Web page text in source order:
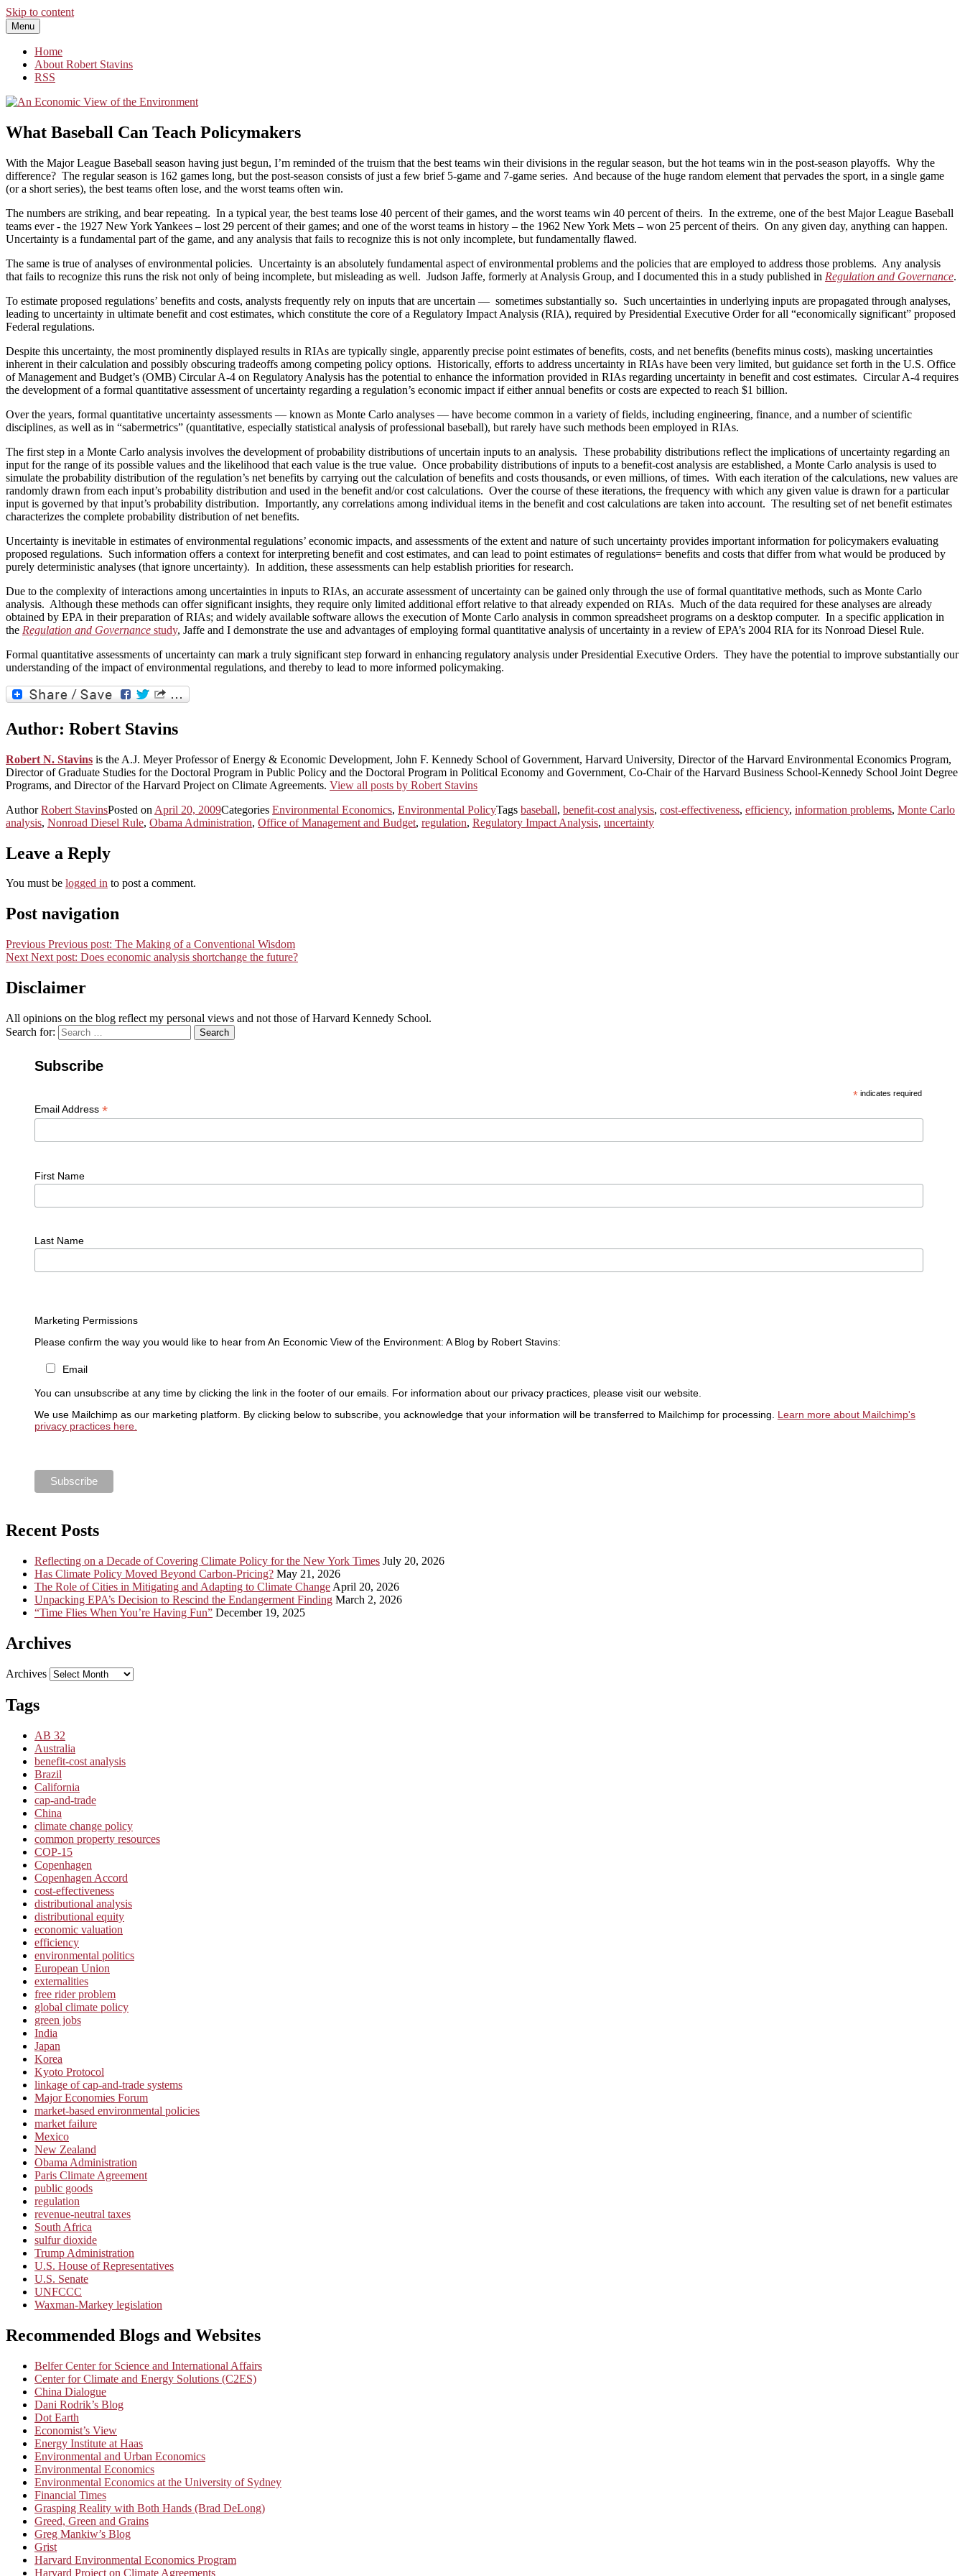
Skip to content
An Economic View of the Environment
One Economist's Perspective on Climate and Other Policy
Menu
Home
About Robert Stavins
RSS
What Baseball Can Teach Policymakers
With the Major League Baseball season having just begun, I’m reminded of the truism that the best teams win their divisions in the regular season, but the hot teams win in the post-season playoffs. Why the
difference? The regular season is 162 games long, but the post-season consists of just a few brief 5-game and 7-game series. And because of the huge random element that pervades the sport, in a single game
(or a short series), the best teams often lose, and the worst teams often win.
The numbers are striking, and bear repeating. In a typical year, the best teams lose 40 percent of their games, and the worst teams win 40 percent of theirs. In the extreme, one of the best Major League Baseball
teams ever ­- the 1927 New York Yankees – lost 29 percent of their games; and one of the worst teams in history – the 1962 New York Mets – won 25 percent of theirs. On any given day, anything can happen.
Uncertainty is a fundamental part of the game, and any analysis that fails to recognize this is not only incomplete, but fundamentally flawed.
The same is true of analyses of environmental policies. Uncertainty is an absolutely fundamental aspect of environmental problems and the policies that are employed to address those problems. Any analysis
that fails to recognize this runs the risk not only of being incomplete, but misleading as well. Judson Jaffe, formerly at Analysis Group, and I documented this in a study published in Regulation and Governance.
To estimate proposed regulations’ benefits and costs, analysts frequently rely on inputs that are uncertain — sometimes substantially so. Such uncertainties in underlying inputs are propagated through analyses,
leading to uncertainty in ultimate benefit and cost estimates, which constitute the core of a Regulatory Impact Analysis (RIA), required by Presidential Executive Order for all “economically significant” proposed
Federal regulations.
Despite this uncertainty, the most prominently displayed results in RIAs are typically single, apparently precise point estimates of benefits, costs, and net benefits (benefits minus costs), masking uncertainties
inherent in their calculation and possibly obscuring tradeoffs among competing policy options. Historically, efforts to address uncertainty in RIAs have been very limited, but guidance set forth in the U.S. Office
of Management and Budget’s (OMB) Circular A‑4 on Regulatory Analysis has the potential to enhance the information provided in RIAs regarding uncertainty in benefit and cost estimates. Circular A‑4 requires
the development of a formal quantitative assessment of uncertainty regarding a regulation’s economic impact if either annual benefits or costs are expected to reach $1 billion.
Over the years, formal quantitative uncertainty assessments — known as Monte Carlo analyses — have become common in a variety of fields, including engineering, finance, and a number of scientific
disciplines, as well as in “sabermetrics” (quantitative, especially statistical analysis of professional baseball), but rarely have such methods been employed in RIAs.
The first step in a Monte Carlo analysis involves the development of probability distributions of uncertain inputs to an analysis. These probability distributions reflect the implications of uncertainty regarding an
input for the range of its possible values and the likelihood that each value is the true value. Once probability distributions of inputs to a benefit‑cost analysis are established, a Monte Carlo analysis is used to
simulate the probability distribution of the regulation’s net benefits by carrying out the calculation of benefits and costs thousands, or even millions, of times. With each iteration of the calculations, new values are
randomly drawn from each input’s probability distribution and used in the benefit and/or cost calculations. Over the course of these iterations, the frequency with which any given value is drawn for a particular
input is governed by that input’s probability distribution. Importantly, any correlations among individual items in the benefit and cost calculations are taken into account. The resulting set of net benefit estimates
characterizes the complete probability distribution of net benefits.
Uncertainty is inevitable in estimates of environmental regulations’ economic impacts, and assessments of the extent and nature of such uncertainty provides important information for policymakers evaluating
proposed regulations. Such information offers a context for interpreting benefit and cost estimates, and can lead to point estimates of regulations= benefits and costs that differ from what would be produced by
purely deterministic analyses (that ignore uncertainty). In addition, these assessments can help establish priorities for research.
Due to the complexity of interactions among uncertainties in inputs to RIAs, an accurate assessment of uncertainty can be gained only through the use of formal quantitative methods, such as Monte Carlo
analysis. Although these methods can offer significant insights, they require only limited additional effort relative to that already expended on RIAs. Much of the data required for these analyses are already
obtained by EPA in their preparation of RIAs; and widely available software allows the execution of Monte Carlo analysis in common spreadsheet programs on a desktop computer. In a specific application in
the Regulation and Governance study, Jaffe and I demonstrate the use and advantages of employing formal quantitative analysis of uncertainty in a review of EPA’s 2004 RIA for its Nonroad Diesel Rule.
Formal quantitative assessments of uncertainty can mark a truly significant step forward in enhancing regulatory analysis under Presidential Executive Orders. They have the potential to improve substantially our
understanding of the impact of environmental regulations, and thereby to lead to more informed policymaking.
Author: Robert Stavins
Robert N. Stavins is the A.J. Meyer Professor of Energy & Economic Development, John F. Kennedy School of Government, Harvard University, Director of the Harvard Environmental Economics Program,
Director of Graduate Studies for the Doctoral Program in Public Policy and the Doctoral Program in Political Economy and Government, Co-Chair of the Harvard Business School-Kennedy School Joint Degree
Programs, and Director of the Harvard Project on Climate Agreements. View all posts by Robert Stavins
AuthorRobert StavinsPosted on April 20, 2009Categories Environmental Economics, Environmental PolicyTags baseball, benefit-cost analysis, cost-effectiveness, efficiency, information problems, Monte Carlo
analysis, Nonroad Diesel Rule, Obama Administration, Office of Management and Budget, regulation, Regulatory Impact Analysis, uncertainty
Leave a Reply
You must be logged in to post a comment.
Post navigation
Previous Previous post: The Making of a Conventional Wisdom
Next Next post: Does economic analysis shortchange the future?
Disclaimer
All opinions on the blog reflect my personal views and not those of Harvard Kennedy School.
Search for:
Search
Subscribe
* indicates required
Email Address *
First Name
Last Name
Marketing Permissions
Please confirm the way you would like to hear from An Economic View of the Environment: A Blog by Robert Stavins:
Email
You can unsubscribe at any time by clicking the link in the footer of our emails. For information about our privacy practices, please visit our website.
We use Mailchimp as our marketing platform. By clicking below to subscribe, you acknowledge that your information will be transferred to Mailchimp for processing. Learn more about Mailchimp's
privacy practices here.
Recent Posts
Reflecting on a Decade of Covering Climate Policy for the New York Times July 20, 2026
Has Climate Policy Moved Beyond Carbon-Pricing? May 21, 2026
The Role of Cities in Mitigating and Adapting to Climate Change April 20, 2026
Unpacking EPA’s Decision to Rescind the Endangerment Finding March 2, 2026
“Time Flies When You’re Having Fun” December 19, 2025
Archives
Archives
Tags
AB 32
Australia
benefit-cost analysis
Brazil
California
cap-and-trade
China
climate change policy
common property resources
COP-15
Copenhagen
Copenhagen Accord
cost-effectiveness
distributional analysis
distributional equity
economic valuation
efficiency
environmental politics
European Union
externalities
free rider problem
global climate policy
green jobs
India
Japan
Korea
Kyoto Protocol
linkage of cap-and-trade systems
Major Economies Forum
market-based environmental policies
market failure
Mexico
New Zealand
Obama Administration
Paris Climate Agreement
public goods
regulation
revenue-neutral taxes
South Africa
sulfur dioxide
Trump Administration
U.S. House of Representatives
U.S. Senate
UNFCCC
Waxman-Markey legislation
Recommended Blogs and Websites
Belfer Center for Science and International Affairs
Center for Climate and Energy Solutions (C2ES)
China Dialogue
Dani Rodrik’s Blog
Dot Earth
Economist’s View
Energy Institute at Haas
Environmental and Urban Economics
Environmental Economics
Environmental Economics at the University of Sydney
Financial Times
Grasping Reality with Both Hands (Brad DeLong)
Greed, Green and Grains
Greg Mankiw’s Blog
Grist
Harvard Environmental Economics Program
Harvard Project on Climate Agreements